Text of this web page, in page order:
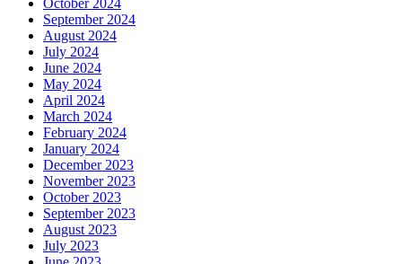
September 2024
August 2024
July 2024
June 2024
May 2024
April 2024
March 2024
February 2024
January 2024
December 2023
November 2023
October 2023
September 2023
August 2023
July 2023